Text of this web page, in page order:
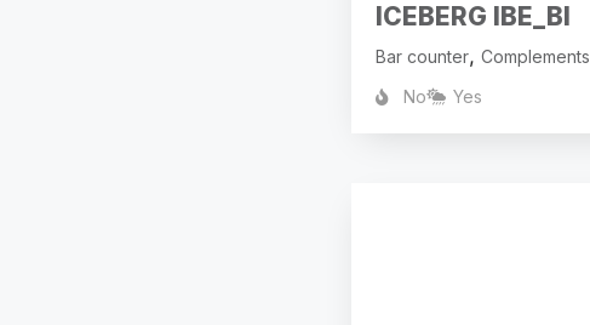
ICEBERG IBE_BI
Bar counter, Complements
No
Yes